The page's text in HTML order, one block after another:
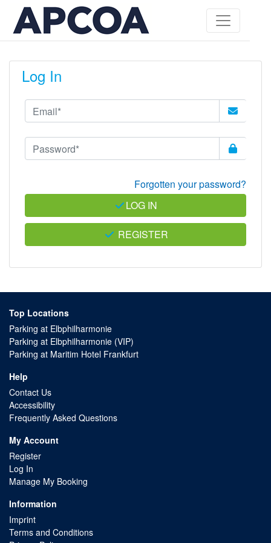
Log In
Forgotten your password?
REGISTER
LOG IN
Top Locations
Parking at Elbphilharmonie
Parking at Elbphilharmonie (VIP)
Parking at Maritim Hotel Frankfurt
Help
Contact Us
Accessibility
Frequently Asked Questions
My Account
Register
Log In
Manage My Booking
Information
Imprint
Terms and Conditions